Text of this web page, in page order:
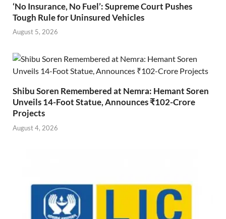
‘No Insurance, No Fuel’: Supreme Court Pushes
Tough Rule for Uninsured Vehicles
August 5, 2026
Shibu Soren Remembered at Nemra: Hemant Soren
Unveils 14-Foot Statue, Announces ₹102-Crore
Projects
August 4, 2026